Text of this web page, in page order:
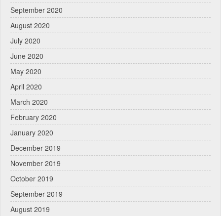
September 2020
August 2020
July 2020
June 2020
May 2020
April 2020
March 2020
February 2020
January 2020
December 2019
November 2019
October 2019
September 2019
August 2019